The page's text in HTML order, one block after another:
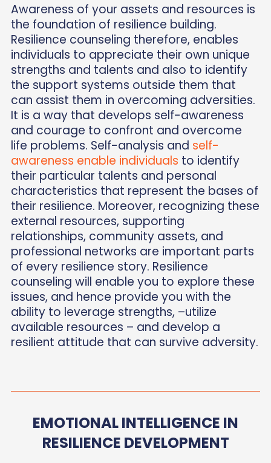
Awareness of your assets and resources is
the foundation of resilience building.
Resilience counseling therefore, enables
individuals to appreciate their own unique
strengths and talents and also to identify
the support systems outside them that
can assist them in overcoming adversities.
It is a way that develops self-awareness
and courage to confront and overcome
life problems. Self-analysis and self-
awareness enable individuals to identify
their particular talents and personal
characteristics that represent the bases of
their resilience. Moreover, recognizing these
external resources, supporting
relationships, community assets, and
professional networks are important parts
of every resilience story. Resilience
counseling will enable you to explore these
issues, and hence provide you with the
ability to leverage strengths, –utilize
available resources – and develop a
resilient attitude that can survive adversity.
EMOTIONAL INTELLIGENCE IN
RESILIENCE DEVELOPMENT